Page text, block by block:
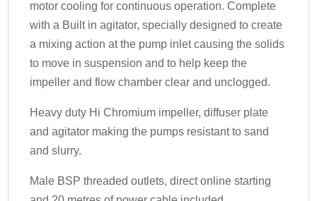
motor cooling for continuous operation. Complete
with a Built in agitator, specially designed to create
a mixing action at the pump inlet causing the solids
to move in suspension and to help keep the
impeller and flow chamber clear and unclogged.
Heavy duty Hi Chromium impeller, diffuser plate
and agitator making the pumps resistant to sand
and slurry.
Male BSP threaded outlets, direct online starting